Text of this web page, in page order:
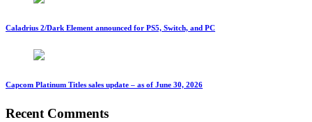
Caladrius 2/Dark Element announced for PS5, Switch, and PC
Capcom Platinum Titles sales update – as of June 30, 2026
Recent Comments